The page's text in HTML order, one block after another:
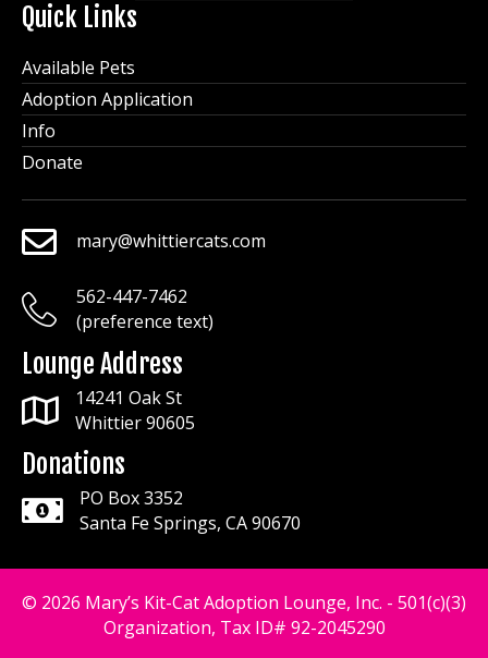
Quick Links
Available Pets
Adoption Application
Info
Donate
mary@whittiercats.com
mary@whittiercats.com
mary@whittiercats.com
562-447-7462
(preference text)
Lounge Address
14241 Oak St
Whittier 90605
Donations
PO Box 3352
Santa Fe Springs, CA 90670
© 2026 Mary’s Kit-Cat Adoption Lounge, Inc. - 501(c)(3)
Organization, Tax ID# 92-2045290